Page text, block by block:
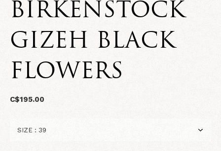
BIRKENSTOCK
GIZEH BLACK
FLOWERS
C$195.00